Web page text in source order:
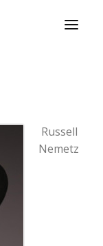
Russell
Nemetz